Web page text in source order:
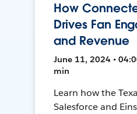
How
Drives Fan
and Revenue
June 11, 2024 •
min
Learn how the
Salesforce and